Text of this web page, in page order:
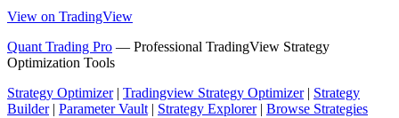
View on TradingView
Quant Trading Pro — Professional TradingView Strategy
Optimization Tools
Strategy Optimizer| Tradingview Strategy Optimizer| Strategy
Builder| Parameter Vault| Strategy Explorer| Browse Strategies